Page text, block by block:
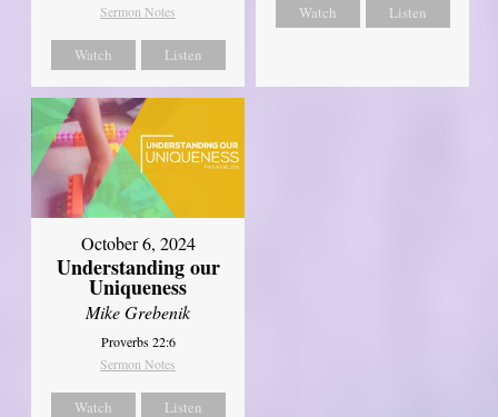
Sermon Notes
Watch Listen
Watch Listen
October 6, 2024
Understanding our
Uniqueness
Mike Grebenik
Proverbs 22:6
Sermon Notes
Watch Listen